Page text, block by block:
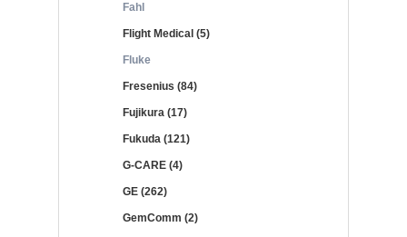
Fahl
Flight Medical (5)
Fluke
Fresenius (84)
Fujikura (17)
Fukuda (121)
G-CARE (4)
GE (262)
GemComm (2)